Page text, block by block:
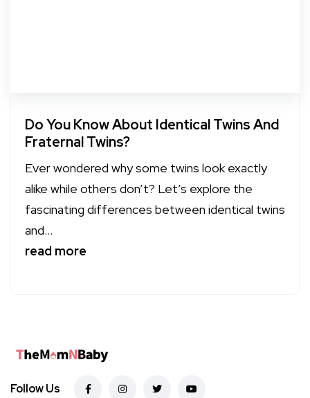
Do You Know About Identical Twins And
Fraternal Twins?
Ever wondered why some twins look exactly
alike while others don’t? Let’s explore the
fascinating differences between identical twins
and...
read more
Follow Us